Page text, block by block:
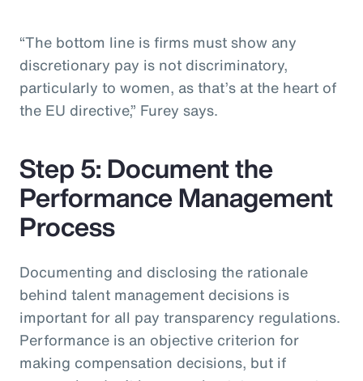
“The bottom line is firms must show any
discretionary pay is not discriminatory,
particularly to women, as that’s at the heart of
the EU directive,” Furey says.
Step 5: Document the
Performance Management
Process
Documenting and disclosing the rationale
behind talent management decisions is
important for all pay transparency regulations.
Performance is an objective criterion for
making compensation decisions, but if